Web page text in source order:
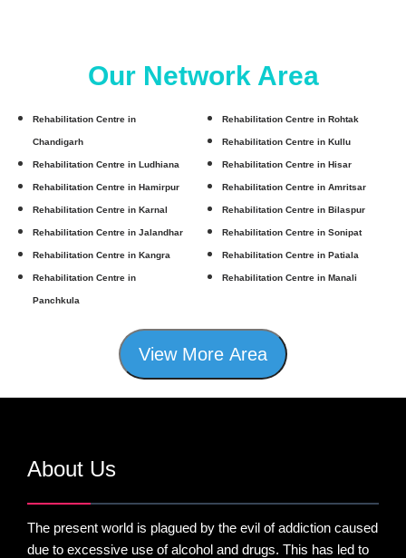
Our Network Area
Rehabilitation Centre in
Chandigarh
Rehabilitation Centre in Rohtak
Rehabilitation Centre in Kullu
Rehabilitation Centre in Ludhiana Rehabilitation Centre in Hisar
Rehabilitation Centre in Hamirpur Rehabilitation Centre in Amritsar
Rehabilitation Centre in Karnal Rehabilitation Centre in Bilaspur
Rehabilitation Centre in Jalandhar Rehabilitation Centre in Sonipat
Rehabilitation Centre in Kangra Rehabilitation Centre in Patiala
Rehabilitation Centre in
Panchkula
Rehabilitation Centre in Manali
View More Area
About Us
The present world is plagued by the evil of addiction caused
due to excessive use of alcohol and drugs. This has led to